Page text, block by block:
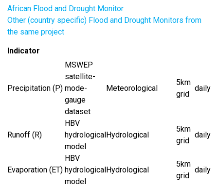
African Flood and Drought Monitor
Other (country specific) Flood and Drought Monitors from
the same project
Indicator
Precipitation (P)
MSWEP
satellite-
mode-
gauge
dataset
Meteorological
5km
grid
daily
Runoff (R)
HBV
hydrological
model
Hydrological
5km
grid
daily
Evaporation (ET)
HBV
hydrological
model
Hydrological
5km
grid
daily